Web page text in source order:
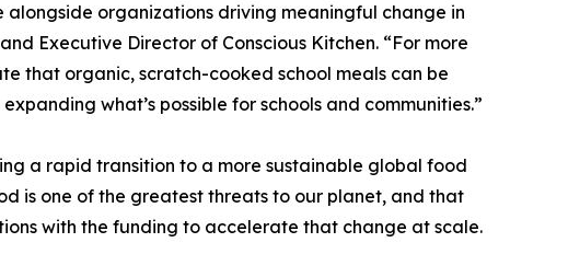
alongside organizations driving meaningful change in
Executive Director of Conscious Kitchen. “For more
that organic, scratch-cooked school meals can be
what’s possible for schools and communities.”
a rapid transition to a more sustainable global food
is one of the greatest threats to our planet, and that
with the funding to accelerate that change at scale.